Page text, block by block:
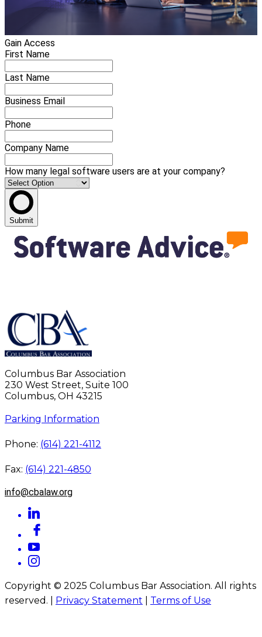
Gain Access
First Name
Last Name
Business Email
Phone
Company Name
How many legal software users are at your company?
Submit
Columbus Bar Association
230 West Street, Suite 100
Columbus, OH 43215
Parking Information
Phone: (614) 221-4112
Fax: (614) 221-4850
info@cbalaw.org
Copyright © 2025 Columbus Bar Association. All rights
reserved. |
Privacy Statement Terms of Use